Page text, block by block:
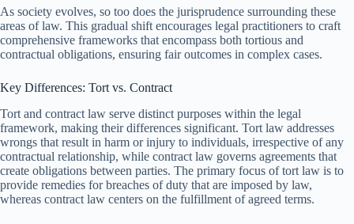
As society evolves, so too does the jurisprudence surrounding these
areas of law. This gradual shift encourages legal practitioners to craft
comprehensive frameworks that encompass both tortious and
contractual obligations, ensuring fair outcomes in complex cases.
Key Differences: Tort vs. Contract
Tort and contract law serve distinct purposes within the legal
framework, making their differences significant. Tort law addresses
wrongs that result in harm or injury to individuals, irrespective of any
contractual relationship, while contract law governs agreements that
create obligations between parties. The primary focus of tort law is to
provide remedies for breaches of duty that are imposed by law,
whereas contract law centers on the fulfillment of agreed terms.